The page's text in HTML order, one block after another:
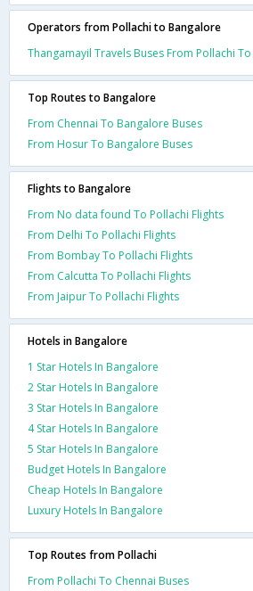
Operators from Pollachi to Bangalore
Thangamayil Travels Buses From Pollachi
Top Routes to Bangalore
From Chennai To Bangalore Buses
From Hosur To Bangalore Buses
Flights to Bangalore
From No data found To Pollachi Flights
From Delhi To Pollachi Flights
From Bombay To Pollachi Flights
From Calcutta To Pollachi Flights
From Jaipur To Pollachi Flights
Hotels in Bangalore
1 Star Hotels In Bangalore
2 Star Hotels In Bangalore
3 Star Hotels In Bangalore
4 Star Hotels In Bangalore
5 Star Hotels In Bangalore
Budget Hotels In Bangalore
Cheap Hotels In Bangalore
Luxury Hotels In Bangalore
Top Routes from Pollachi
From Pollachi To Chennai Buses